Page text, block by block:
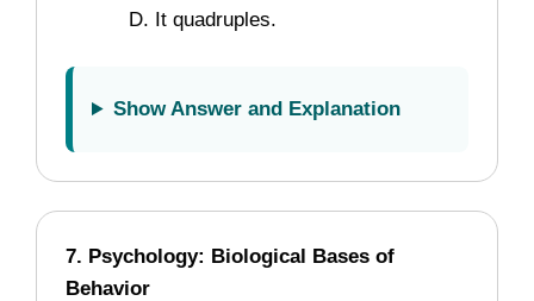
It quadruples.
Show Answer and Explanation
7. Psychology: Biological Bases of
Behavior